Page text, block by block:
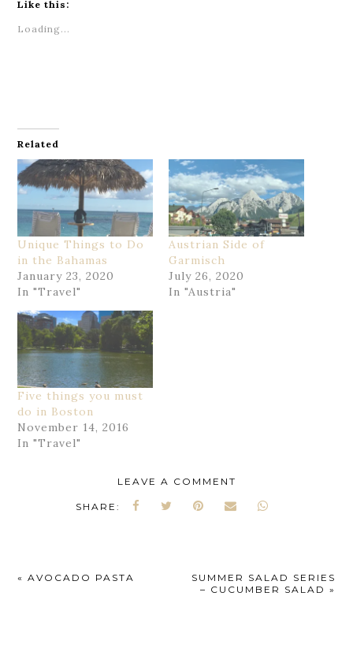
Like this:
Loading...
Related
Unique Things to Do
in the Bahamas
January 23, 2020
In "Travel"
Austrian Side of
Garmisch
July 26, 2020
In "Austria"
Five things you must
do in Boston
November 14, 2016
In "Travel"
LEAVE A COMMENT
SHARE:
«AVOCADO PASTA
SUMMER SALAD SERIES
– CUCUMBER SALAD »